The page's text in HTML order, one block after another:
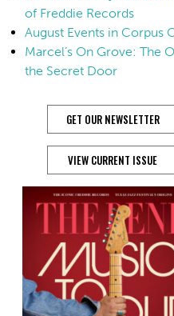
of Freddie Records
August Events in Corpus
Marcel’s On Grove: The
the Secret Door
GET OUR NEWSLETTER
VIEW CURRENT ISSUE